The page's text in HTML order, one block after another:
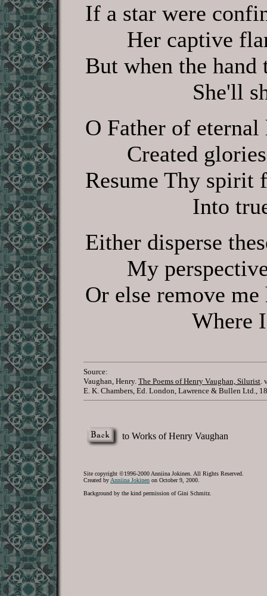
If a star were
Her captive
But when the
She'll shine
O Father of
Created glories
Resume Thy
Into true
Either disperse
My perspective
Or else remove
Where I
Source:
Vaughan, Henry. The Poems of Henry Vaughan, Silurist.
E. K. Chambers, Ed. London, Lawrence & Bullen Ltd.,
to Works of Henry Vaughan
Site copyright ©1996-2000 Anniina Jokinen. All Rights Reserved.
Created by Anniina Jokinen on October 9, 2000.
Background by the kind permission of Gini Schmitz.